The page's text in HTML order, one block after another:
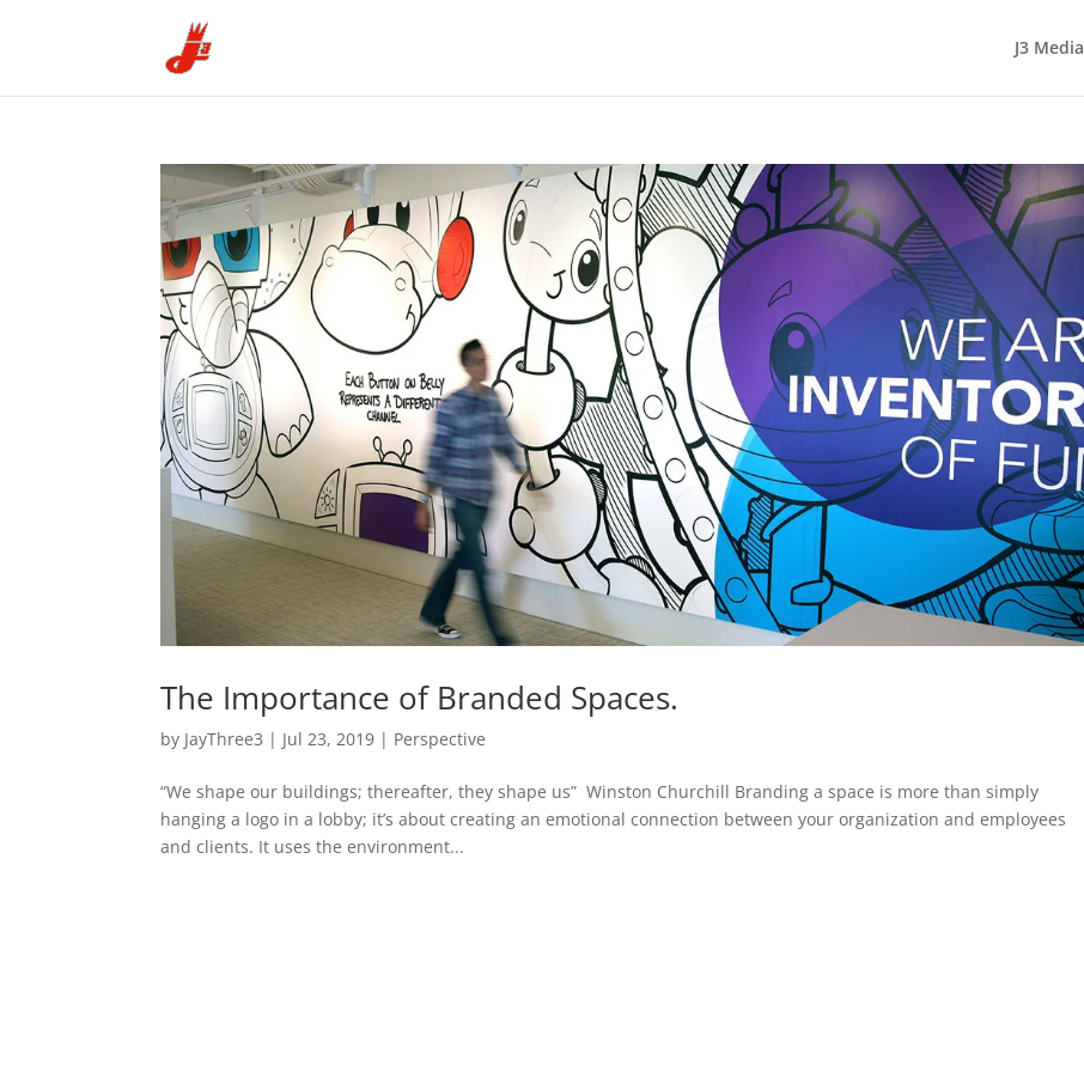
J3 Media
The Importance of Branded Spaces.
by JayThree3 | Jul 23, 2019 | Perspective
“We shape our buildings; thereafter, they shape us” Winston Churchill Branding a space is more than simply
hanging a logo in a lobby; it’s about creating an emotional connection between your organization and employees
and clients. It uses the environment...